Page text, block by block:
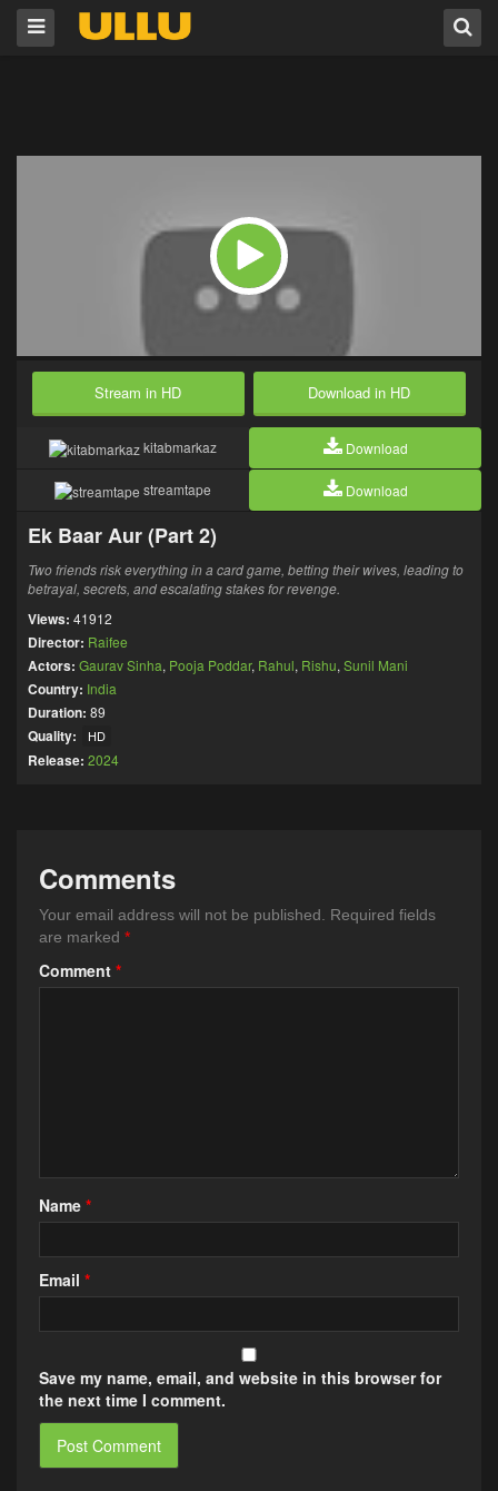
Stream in HD Download in HD
kitabmarkaz Download
streamtape Download
Ek Baar Aur (Part 2)
Two friends risk everything in a card game, betting their wives, leading to
betrayal, secrets, and escalating stakes for revenge.
Views: 41912
Director: Raifee
Actors: Gaurav Sinha, Pooja Poddar, Rahul, Rishu, Sunil Mani
Country: India
Duration: 89
Quality: HD
Release: 2024
Comments
Your email address will not be published.
Required fields
are marked *
Comment *
Name *
Email *
Save my name, email, and website in this browser for
the next time I comment.